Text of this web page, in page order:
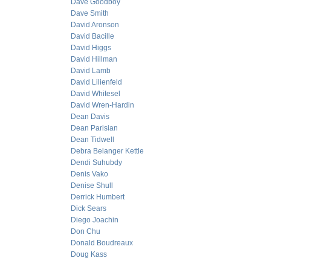
Dave Goodboy
Dave Smith
David Aronson
David Bacille
David Higgs
David Hillman
David Lamb
David Lilienfeld
David Whitesel
David Wren-Hardin
Dean Davis
Dean Parisian
Dean Tidwell
Debra Belanger Kettle
Dendi Suhubdy
Denis Vako
Denise Shull
Derrick Humbert
Dick Sears
Diego Joachin
Don Chu
Donald Boudreaux
Doug Kass